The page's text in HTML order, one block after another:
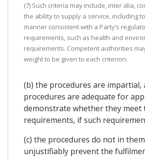
(7) Such criteria may include, inter alia,
the ability to supply a service, including
manner consistent with a Party’s
requirements, such as health and
requirements. Competent authorities
weight to be given to each criterion.
(b) the procedures are impartial,
procedures are adequate for
demonstrate whether they meet
requirements, if such
(c) the procedures do not in
unjustifiably prevent the